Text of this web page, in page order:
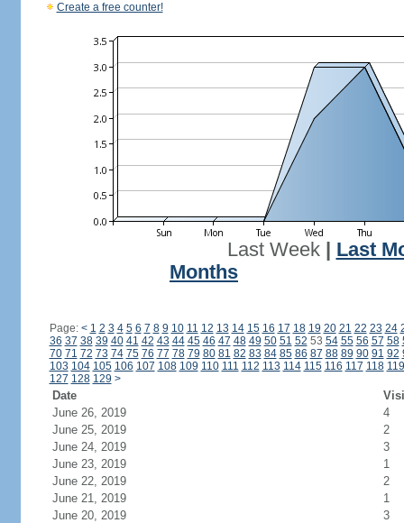
Create a free counter!
Last Week| Last
Months
Page: < 1 2 3 4 5 6 7 8 9 10 11 12 13 14 15 16 17 18 19 20 21 22 23 24
36 37 38 39 40 41 42 43 44 45 46 47 48 49 50 51 52 53 54 55 56 57 58
70 71 72 73 74 75 76 77 78 79 80 81 82 83 84 85 86 87 88 89 90 91 92
103 104 105 106 107 108 109 110 111 112 113 114 115 116 117 118 119
127 128 129 >
Date
June 26, 2019
4
June 25, 2019
2
June 24, 2019
3
June 23, 2019
1
June 22, 2019
2
June 21, 2019
1
June 20, 2019
3